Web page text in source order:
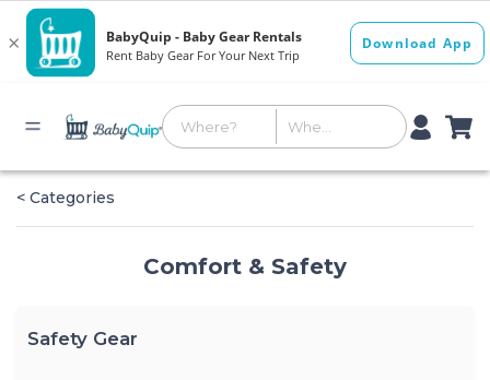
< Categories
Comfort & Safety
Safety Gear